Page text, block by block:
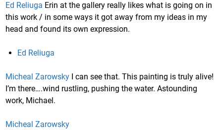
Ed Reliuga Erin at the gallery really likes what is going on in
this work / in some ways it got away from my ideas in my
head and found its own expression.
Ed Reliuga
Micheal Zarowsky I can see that. This painting is truly alive!
I’m there….wind rustling, pushing the water. Astounding
work, Michael.
Micheal Zarowsky